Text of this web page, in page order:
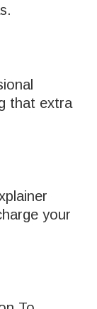
that extra
your